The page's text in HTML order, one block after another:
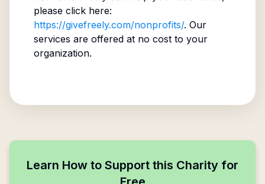
please click here:
https://givefreely.com/nonprofits/. Our
services are offered at no cost to your
organization.
Learn How to Support this Charity for